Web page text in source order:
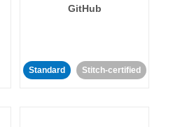
GitHub
Standard Stitch-certified